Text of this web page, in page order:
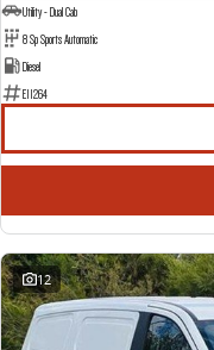
Utility - Dual Cab
8 Sp Sports Automatic
Diesel
E11264
12